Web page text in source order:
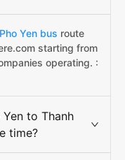
Yen bus route
starting from
operating. :
to Thanh
time?